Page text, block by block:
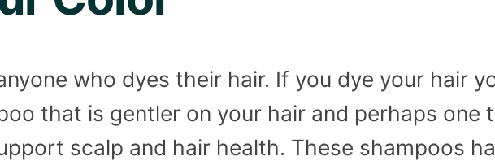
who dyes their hair. If you dye your hair
that is gentler on your hair and perhaps one
scalp and hair health. These shampoos